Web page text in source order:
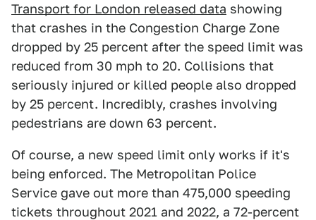
Transport for London released data showing
that crashes in the Congestion Charge Zone
dropped by 25 percent after the speed limit was
reduced from 30 mph to 20. Collisions that
seriously injured or killed people also dropped
by 25 percent. Incredibly, crashes involving
pedestrians are down 63 percent.
Of course, a new speed limit only works if it's
being enforced. The Metropolitan Police
Service gave out more than 475,000 speeding
tickets throughout 2021 and 2022, a 72-percent